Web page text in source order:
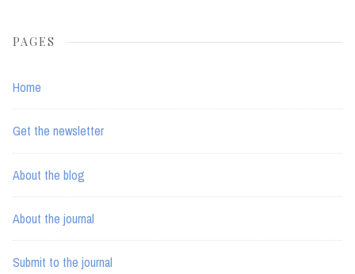
PAGES
Home
Get the newsletter
About the blog
About the journal
Submit to the journal